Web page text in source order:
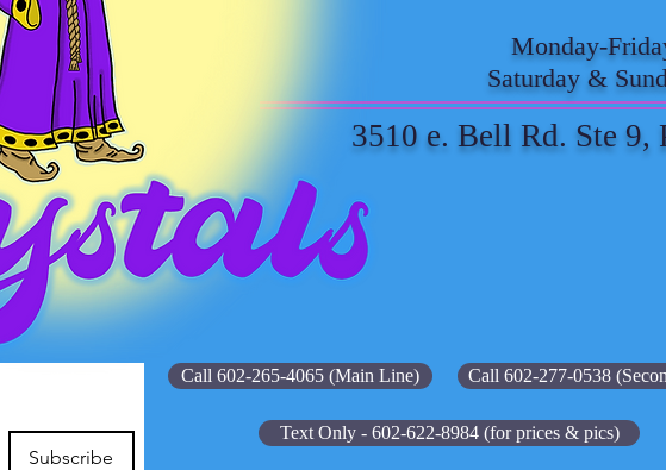
Text Only - 602-622-8984 (for prices & pics)
Subscribe
Monday-
Saturday &
3510 e. Bell Rd. Ste 9,
Call 602-265-4065 (Main Line) Call 602-277-0538